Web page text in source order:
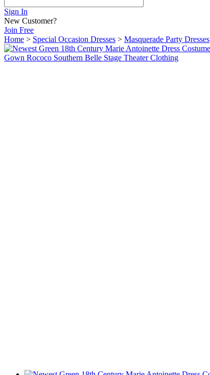
Sign In
New Customer?
Join Free
Home > Special Occasion Dresses > Masquerade Party Dresses